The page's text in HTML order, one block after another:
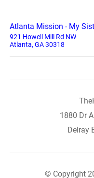
Atlanta Mission - My
921 Howell Mill Rd NW
Atlanta, GA 30318
1880 Dr
Delray
© Copyright